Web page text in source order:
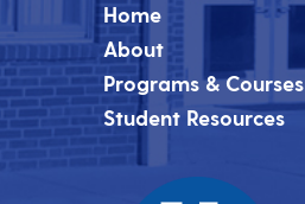
Home
About
Programs & Courses
Student Resources